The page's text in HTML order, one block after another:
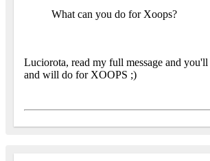
What can you do for Xoops?
Luciorota, read my full message and you'll
and will do for XOOPS ;)